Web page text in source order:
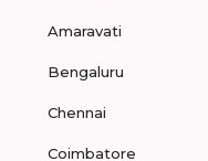
Amaravati
Bengaluru
Chennai
Coimbatore